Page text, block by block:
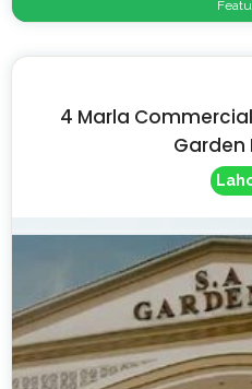
4 Marla
Garden